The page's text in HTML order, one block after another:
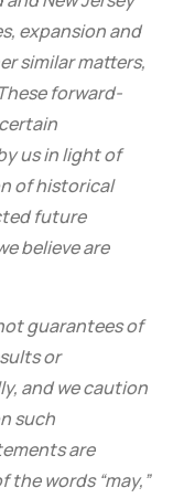
expansion and
similar matters,
forward-
us in light of
of historical
future
believe are
guarantees of
or
and we caution
such
are
words “may,”